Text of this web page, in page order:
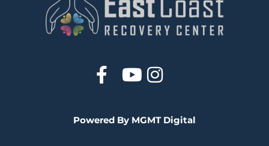
Powered By MGMT Digital